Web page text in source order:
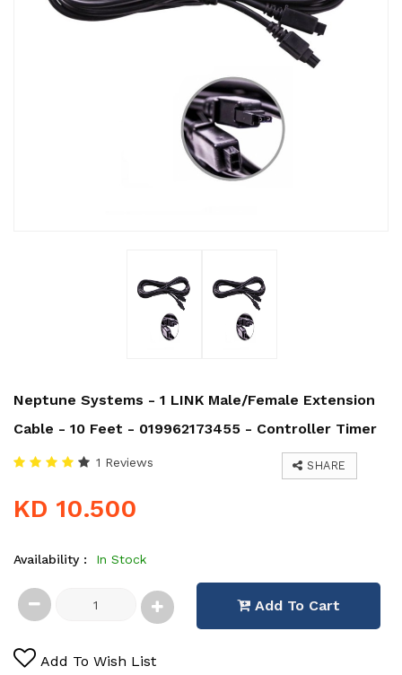
Neptune Systems - 1 LINK Male/Female Extension
Cable - 10 Feet - 019962173455 - Controller Timer
SHARE
1 Reviews
KD 10.500
Availability : In Stock
Add To Cart
Add To Wish List